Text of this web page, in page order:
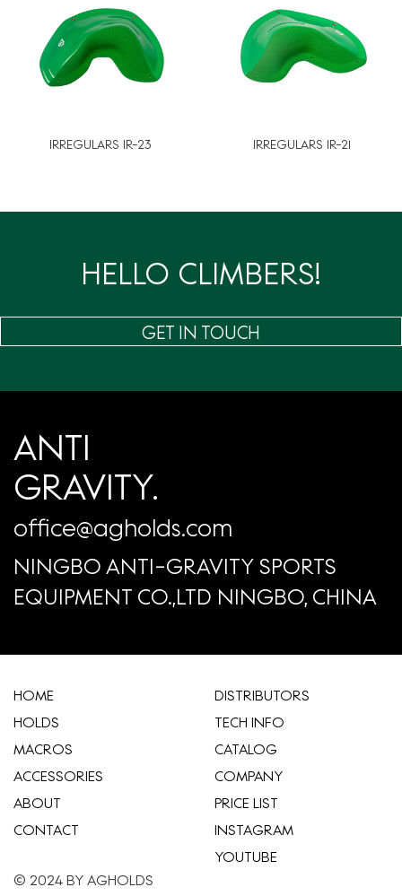
IRREGULARS IR-23 IRREGULARS IR-21
HELLO CLIMBERS!
GET IN TOUCH
ANTI
GRAVITY.
office@agholds.com
NINGBO ANTI-GRAVITY SPORTS
EQUIPMENT CO.,LTD NINGBO, CHINA
HOME
HOLDS
MACROS
ACCESSORIES
ABOUT
CONTACT
​DISTRIBUTORS
TECH INFO
CATALOG
COMPANY
​PRICE LIST
INSTAGRAM
YOUTUBE
© 2024 BY AGHOLDS